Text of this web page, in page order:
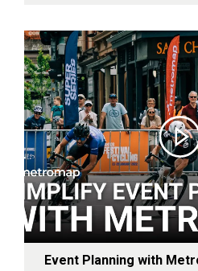
Event Planning with